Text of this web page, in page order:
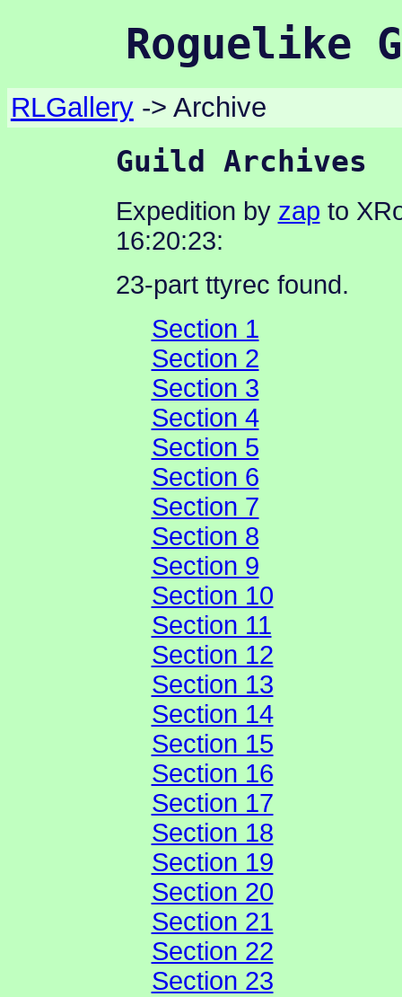
Roguelike
RLGallery-> Archive
Guild Archives
Expedition by zap to
16:20:23:
23-part ttyrec found.
Section 1
Section 2
Section 3
Section 4
Section 5
Section 6
Section 7
Section 8
Section 9
Section 10
Section 11
Section 12
Section 13
Section 14
Section 15
Section 16
Section 17
Section 18
Section 19
Section 20
Section 21
Section 22
Section 23